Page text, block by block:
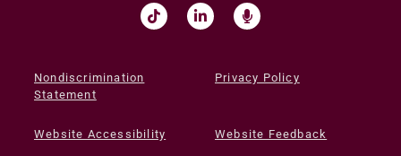
Nondiscrimination
Statement
Privacy Policy
Website Accessibility Website Feedback